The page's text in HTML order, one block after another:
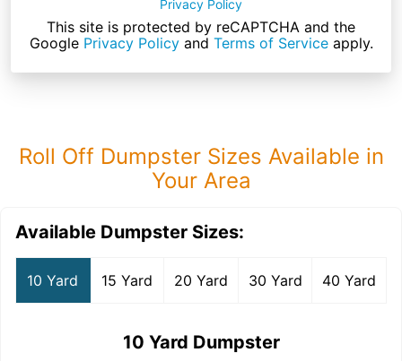
Privacy Policy
This site is protected by reCAPTCHA and the
Google Privacy Policyand Terms of Serviceapply.
Roll Off Dumpster Sizes Available in
Your Area
Available Dumpster Sizes:
10 Yard 15 Yard 20 Yard 30 Yard 40 Yard
10 Yard Dumpster